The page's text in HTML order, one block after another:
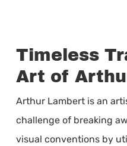
Timeless
Art of
Arthur Lambert is an
challenge of breaking
visual conventions by